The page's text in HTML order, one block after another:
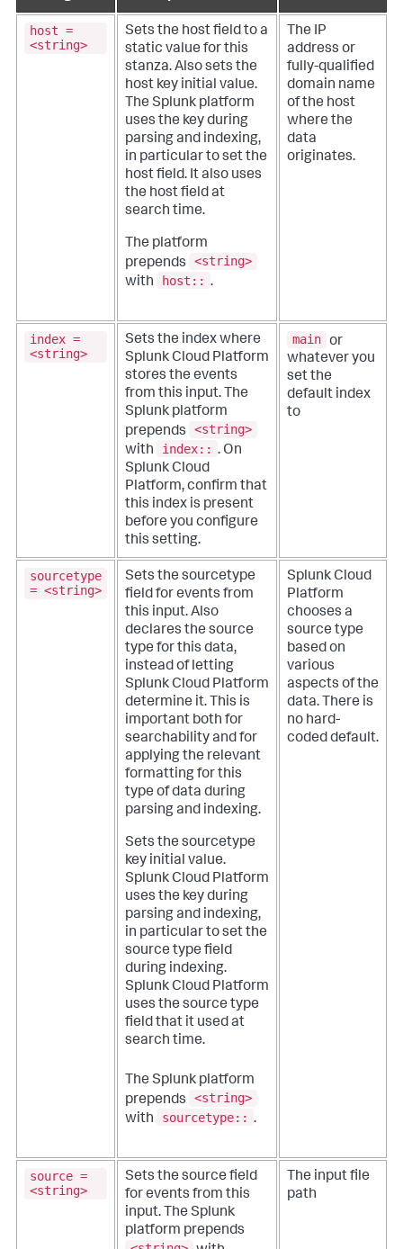
host =
<string>
Sets the host field to a
static value for this
stanza. Also sets the
host key initial value.
The Splunk platform
uses the key during
parsing and indexing,
in particular to set the
host field. It also uses
the host field at
search time.
The platform
prepends
<string>
with
host:: .
The IP
address or
fully-qualified
domain name
of the host
where the
data
originates.
index =
<string>
Sets the index where
Splunk Cloud Platform
stores the events
from this input. The
Splunk platform
prepends
<string>
with
index:: . On
Splunk Cloud
Platform, confirm that
this index is present
before you configure
this setting.
main or
whatever you
set the
default index
to
sourcetype
= <string>
Sets the sourcetype
field for events from
this input. Also
declares the source
type for this data,
instead of letting
Splunk Cloud Platform
determine it. This is
important both for
searchability and for
applying the relevant
formatting for this
type of data during
parsing and indexing.
Sets the sourcetype
key initial value.
Splunk Cloud Platform
uses the key during
parsing and indexing,
in particular to set the
source type field
during indexing.
Splunk Cloud Platform
uses the source type
field that it used at
search time.
The Splunk platform
prepends
<string>
with
sourcetype:: .
Splunk Cloud
Platform
chooses a
source type
based on
various
aspects of the
data. There is
no hard-
coded default.
source =
<string>
Sets the source field
for events from this
input. The Splunk
platform prepends
The input file
path